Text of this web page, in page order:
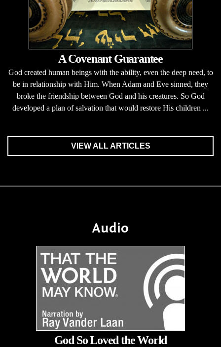
A Covenant Guarantee
God created human beings with the ability, even the deep need, to
be in relationship with Him. When Adam and Eve sinned, they
broke the friendship between God and his creatures. So God
developed a plan of salvation that would restore His children ...
VIEW ALL ARTICLES
Audio
God So Loved the World